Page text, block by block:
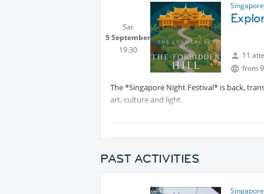
where the hardest part will be not to spill
Let’s have a laugh together and see where
Sat
5 September
19:30
11
from
The *Singapore Night Festival* is back,
art, culture and light.
Rather than exploring on our own, let's
Combining archaeology, ancient myths,
enduring mysteries of
Protected
PAST ACTIVITIES